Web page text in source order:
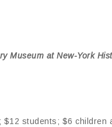
Museum at New-York
students; $6 children